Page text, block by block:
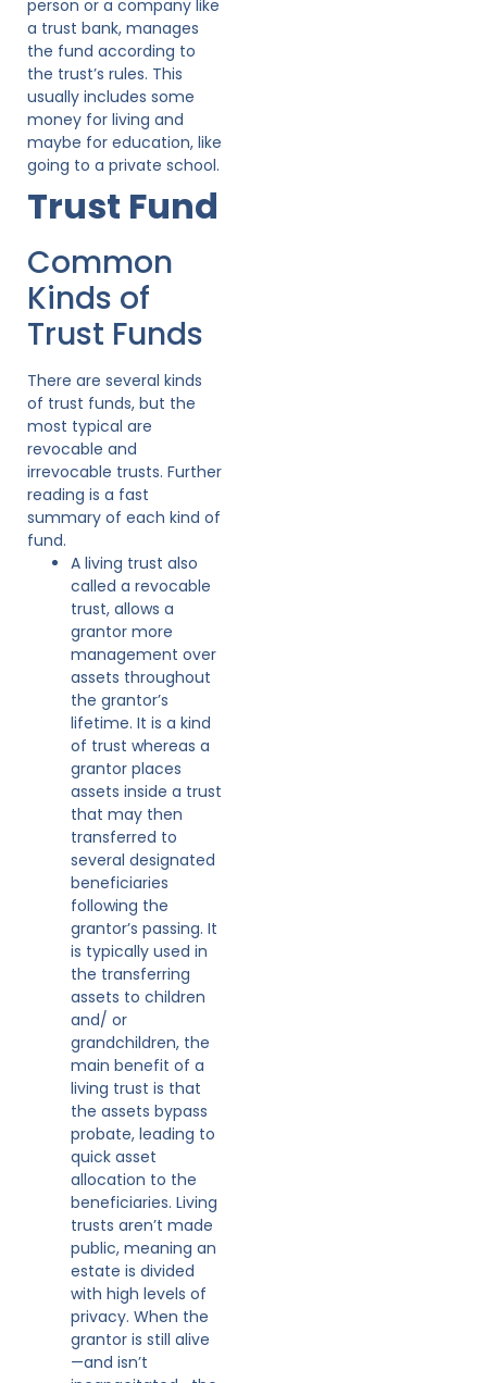
person or a company like
a trust bank, manages
the fund according to
the trust’s rules. This
usually includes some
money for living and
maybe for education, like
going to a private school.
Trust Fund
Common
Kinds of
Trust Funds
There are several kinds
of trust funds, but the
most typical are
revocable and
irrevocable trusts. Further
reading is a fast
summary of each kind of
fund.
A living trust also
called a revocable
trust, allows a
grantor more
management over
assets throughout
the grantor’s
lifetime. It is a kind
of trust whereas a
grantor places
assets inside a trust
that may then
transferred to
several designated
beneficiaries
following the
grantor’s passing. It
is typically used in
the transferring
assets to children
and/ or
grandchildren, the
main benefit of a
living trust is that
the assets bypass
probate, leading to
quick asset
allocation to the
beneficiaries. Living
trusts aren’t made
public, meaning an
estate is divided
with high levels of
privacy. When the
grantor is still alive
—and isn’t